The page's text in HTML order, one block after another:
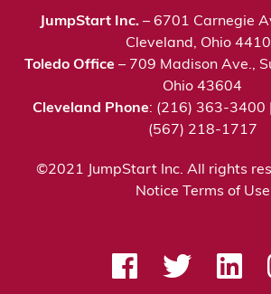
JumpStart Inc. – 6701 Carnegie
Cleveland, Ohio
Toledo Office – 709 Madison Ave.,
Ohio 43604
Cleveland Phone: (216) 363-3400 |
(567) 218-1717
©2021 JumpStart Inc. All rights
Notice
Terms of Use